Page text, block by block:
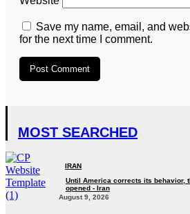
Save my name, email, and
for the next time I comment.
MOST SEARCHED
IRAN
Until America corrects its behavior,
opened - Iran‎
August 9, 2026